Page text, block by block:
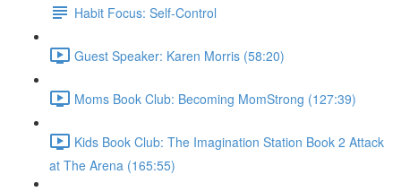
Habit Focus: Self-Control
Guest Speaker: Karen Morris (58:20)
Moms Book Club: Becoming MomStrong (127:39)
Kids Book Club: The Imagination Station Book 2 Attack
at The Arena (165:55)